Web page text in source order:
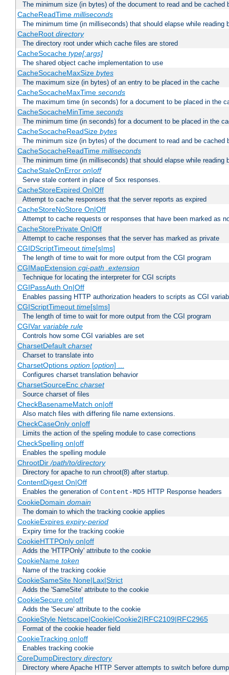
The minimum size (in bytes) of the document to read and be cached
CacheReadTime milliseconds
The minimum time (in milliseconds) that should elapse while reading
CacheRoot directory
The directory root under which cache files are stored
CacheSocache type[:args]
The shared object cache implementation to use
CacheSocacheMaxSize bytes
The maximum size (in bytes) of an entry to be placed in the cache
CacheSocacheMaxTime seconds
The maximum time (in seconds) for a document to be placed in the
CacheSocacheMinTime seconds
The minimum time (in seconds) for a document to be placed in the
CacheSocacheReadSize bytes
The minimum size (in bytes) of the document to read and be cached
CacheSocacheReadTime milliseconds
The minimum time (in milliseconds) that should elapse while reading
CacheStaleOnError on|off
Serve stale content in place of 5xx responses.
CacheStoreExpired On|Off
Attempt to cache responses that the server reports as expired
CacheStoreNoStore On|Off
Attempt to cache requests or responses that have been marked as
CacheStorePrivate On|Off
Attempt to cache responses that the server has marked as private
CGIDScriptTimeout time[s|ms]
The length of time to wait for more output from the CGI program
CGIMapExtension cgi-path .extension
Technique for locating the interpreter for CGI scripts
CGIPassAuth On|Off
Enables passing HTTP authorization headers to scripts as CGI
CGIScriptTimeout time[s|ms]
The length of time to wait for more output from the CGI program
CGIVar variable rule
Controls how some CGI variables are set
CharsetDefault charset
Charset to translate into
CharsetOptions option[option] ...
Configures charset translation behavior
CharsetSourceEnc charset
Source charset of files
CheckBasenameMatch on|off
Also match files with differing file name extensions.
CheckCaseOnly on|off
Limits the action of the speling module to case corrections
CheckSpelling on|off
Enables the spelling module
ChrootDir/path/to/directory
Directory for apache to run chroot(8) after startup.
ContentDigest On|Off
Enables the generation of Content-MD5 HTTP Response headers
CookieDomain domain
The domain to which the tracking cookie applies
CookieExpires expiry-period
Expiry time for the tracking cookie
CookieHTTPOnly on|off
Adds the 'HTTPOnly' attribute to the cookie
CookieName token
Name of the tracking cookie
CookieSameSite None|Lax|Strict
Adds the 'SameSite' attribute to the cookie
CookieSecure on|off
Adds the 'Secure' attribute to the cookie
CookieStyle Netscape|Cookie|Cookie2|RFC2109|RFC2965
Format of the cookie header field
CookieTracking on|off
Enables tracking cookie
CoreDumpDirectory directory
Directory where Apache HTTP Server attempts to switch before